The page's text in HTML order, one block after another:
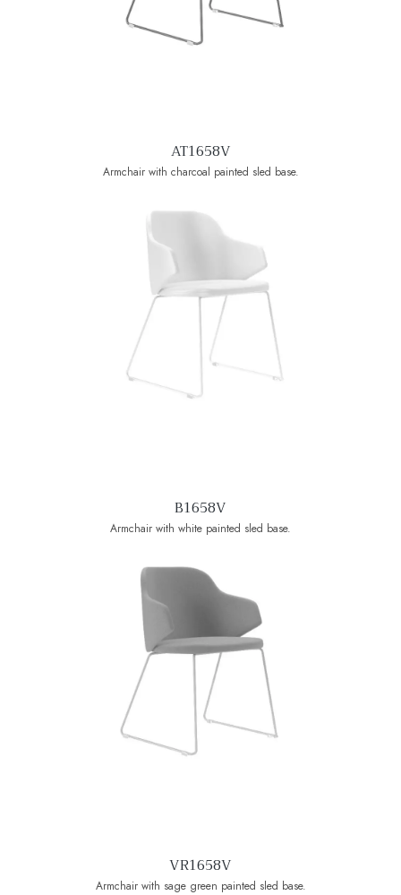
AT1658V
Armchair with charcoal painted sled base.
B1658V
Armchair with white painted sled base.
VR1658V
Armchair with sage green painted sled base.